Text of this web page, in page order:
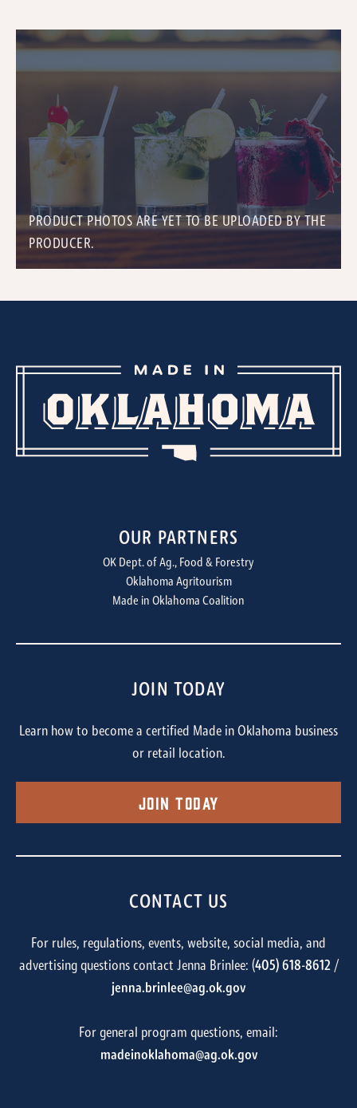
PRODUCT PHOTOS ARE YET TO BE UPLOADED BY THE
PRODUCER.
OUR PARTNERS
OK Dept. of Ag., Food & Forestry
Oklahoma Agritourism
Made in Oklahoma Coalition
JOIN TODAY
Learn how to become a certified Made in Oklahoma business
or retail location.
Join Today
CONTACT US
For rules, regulations, events, website, social media, and
advertising questions contact Jenna Brinlee: (405) 618-8612/
jenna.brinlee@ag.ok.gov
For general program questions, email:
madeinoklahoma@ag.ok.gov